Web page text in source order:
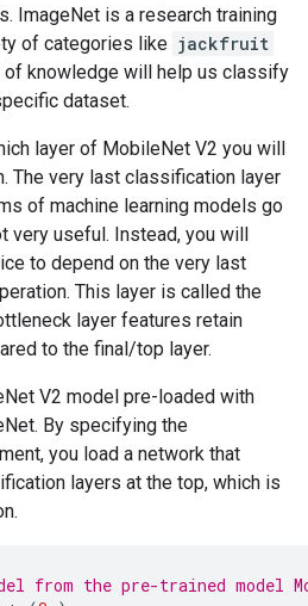
ImageNet is a research training
of categories like jackfruit
of knowledge will help us classify
dataset.
layer of MobileNet V2 you will
The very last classification layer
of machine learning models go
useful. Instead, you will
to depend on the very last
This layer is called the
layer features retain
to the final/top layer.
V2 model pre-loaded with
By specifying the
you load a network that
layers at the top, which is
from the pre-trained model